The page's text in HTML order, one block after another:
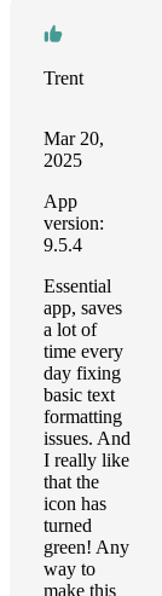
Trent
Mar 20,
2025
App
version:
9.5.4
Essential
app, saves
a lot of
time every
day fixing
basic text
formatting
issues. And
I really like
that the
icon has
turned
green! Any
way to
make this